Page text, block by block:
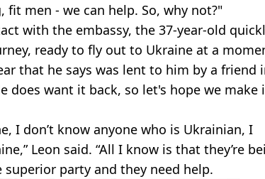
fit men - we can help. So, why not?"
with the embassy, the 37-year-old
ready to fly out to Ukraine at a
that he says was lent to him by a friend
does want it back, so let's hope we make
I don’t know anyone who is Ukrainian, I
Leon said. “All I know is that they’re
superior party and they need help.